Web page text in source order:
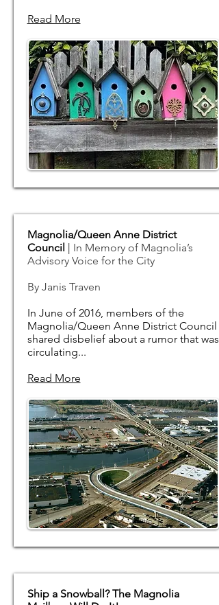
Read More
Magnolia/Queen Anne District
Council | ​ In Memory of Magnolia’s
Advisory Voice for the City
By Janis Traven
In June of 2016, members of the
Magnolia/Queen Anne District Council
shared disbelief about a rumor that was
circulating...
Read More
Ship a Snowball? The Magnolia